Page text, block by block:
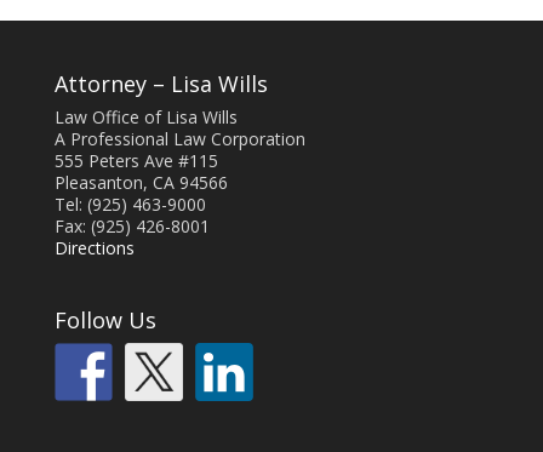
Attorney – Lisa Wills
Law Office of Lisa Wills
A Professional Law Corporation
555 Peters Ave #115
Pleasanton, CA 94566
Tel: (925) 463-9000
Fax: (925) 426-8001
Directions
Follow Us